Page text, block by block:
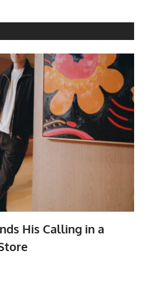
His Calling in a